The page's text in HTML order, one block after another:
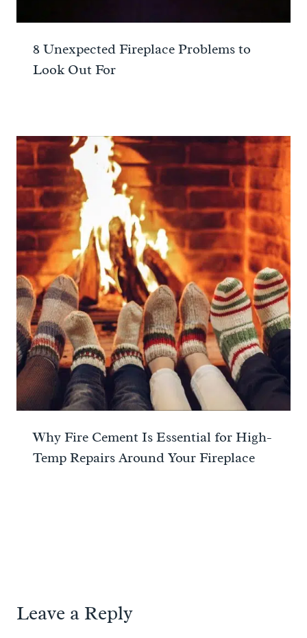
8 Unexpected Fireplace Problems to
Look Out For
Why Fire Cement Is Essential for High-
Temp Repairs Around Your Fireplace
Leave a Reply